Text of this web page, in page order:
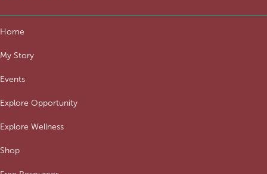
Home
My Story
Events
Explore Opportunity
Explore Wellness
Shop